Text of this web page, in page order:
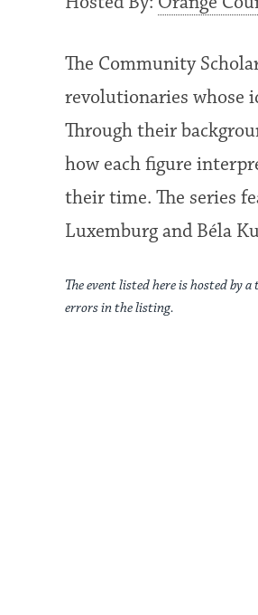
The Community
revolutionaries whose
Through their
how each figure
their time. The series
Luxemburg and Béla
The event listed here is hosted by
errors in the listing.